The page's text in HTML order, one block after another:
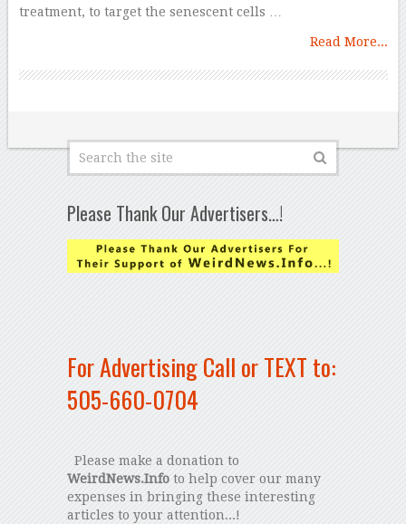
treatment, to target the senescent cells …
Read More...
Please Thank Our Advertisers…!
For Advertising Call or TEXT to:
505-660-0704
Please make a donation to
WeirdNews.Infoto help cover our many
expenses in bringing these interesting
articles to your attention...!